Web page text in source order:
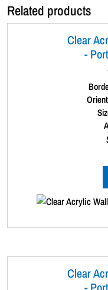
q
Related products
Clear
-
a
Clear